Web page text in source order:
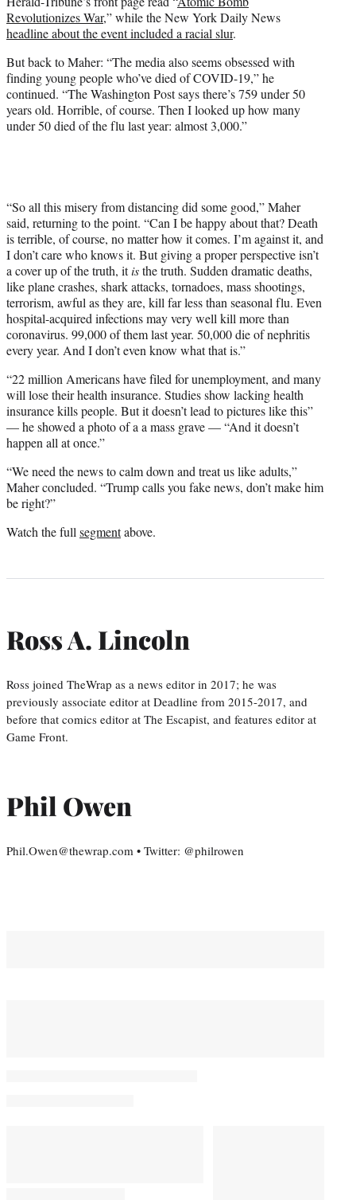
Revolutionizes War,” while the New York Daily News
headline about the event included a racial slur.
But back to Maher: “The media also seems obsessed with
finding young people who’ve died of COVID-19,” he
continued. “The Washington Post says there’s 759 under 50
years old. Horrible, of course. Then I looked up how many
under 50 died of the flu last year: almost 3,000.”
“So all this misery from distancing did some good,” Maher
said, returning to the point. “Can I be happy about that? Death
is terrible, of course, no matter how it comes. I’m against it, and
I don’t care who knows it. But giving a proper perspective isn’t
a cover up of the truth, itisthe truth. Sudden dramatic deaths,
like plane crashes, shark attacks, tornadoes, mass shootings,
terrorism, awful as they are, kill far less than seasonal flu. Even
hospital-acquired infections may very well kill more than
coronavirus. 99,000 of them last year. 50,000 die of nephritis
every year. And I don’t even know what that is.”
“22 million Americans have filed for unemployment, and many
will lose their health insurance. Studies show lacking health
insurance kills people. But it doesn’t lead to pictures like this”
— he showed a photo of a a mass grave — “And it doesn’t
happen all at once.”
“We need the news to calm down and treat us like adults,”
Maher concluded. “Trump calls you fake news, don’t make him
be right?”
Watch the full segmentabove.
Ross A. Lincoln
Ross joined TheWrap as a news editor in 2017; he was
previously associate editor at Deadline from 2015-2017, and
before that comics editor at The Escapist, and features editor at
Game Front.
Phil Owen
Phil.Owen@thewrap.com • Twitter: @philrowen